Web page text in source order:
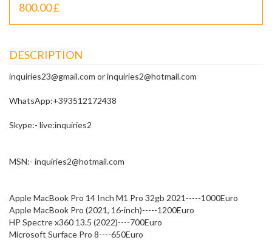
800.00 £
DESCRIPTION
inquiries23@gmail.com or inquiries2@hotmail.com
WhatsApp:+393512172438
Skype:- live:inquiries2
MSN:- inquiries2@hotmail.com
Apple MacBook Pro 14 Inch M1 Pro 32gb 2021-----1000Euro
Apple MacBook Pro (2021, 16-inch)-----1200Euro
HP Spectre x360 13.5 (2022)----700Euro
Microsoft Surface Pro 8----650Euro